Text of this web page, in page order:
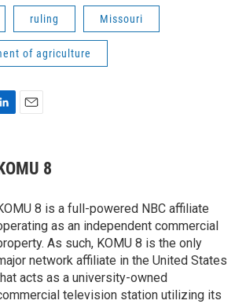
ruling Missouri
of agriculture
i
l
8
8 is a full-powered NBC affiliate
as an independent commercial
As such, KOMU 8 is the only
network affiliate in the United States
acts as a university-owned
television station utilizing its